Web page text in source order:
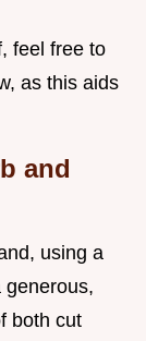
feel free to
as this aids
and
using a
generous,
both cut